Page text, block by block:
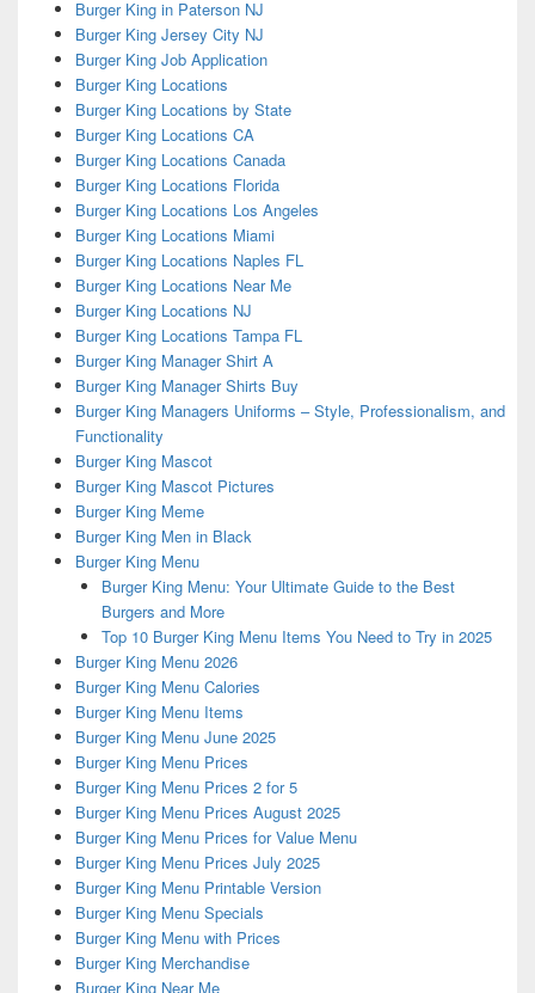
Burger King in Paterson NJ
Burger King Jersey City NJ
Burger King Job Application
Burger King Locations
Burger King Locations by State
Burger King Locations CA
Burger King Locations Canada
Burger King Locations Florida
Burger King Locations Los Angeles
Burger King Locations Miami
Burger King Locations Naples FL
Burger King Locations Near Me
Burger King Locations NJ
Burger King Locations Tampa FL
Burger King Manager Shirt A
Burger King Manager Shirts Buy
Burger King Managers Uniforms – Style, Professionalism, and
Functionality
Burger King Mascot
Burger King Mascot Pictures
Burger King Meme
Burger King Men in Black
Burger King Menu
Burger King Menu: Your Ultimate Guide to the Best
Burgers and More
Top 10 Burger King Menu Items You Need to Try in 2025
Burger King Menu 2026
Burger King Menu Calories
Burger King Menu Items
Burger King Menu June 2025
Burger King Menu Prices
Burger King Menu Prices 2 for 5
Burger King Menu Prices August 2025
Burger King Menu Prices for Value Menu
Burger King Menu Prices July 2025
Burger King Menu Printable Version
Burger King Menu Specials
Burger King Menu with Prices
Burger King Merchandise
Burger King Near Me